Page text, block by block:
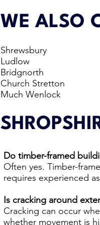
WE ALSO
Shrewsbury
Ludlow
Bridgnorth
Church Stretton
Much Wenlock
Do timber-framed
Often yes. Timber-
requires experienced
Is cracking around
Cracking can occur
whether movement is